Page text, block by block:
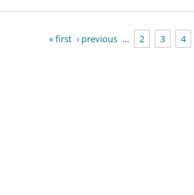
« first ‹ previous … 2 3 4